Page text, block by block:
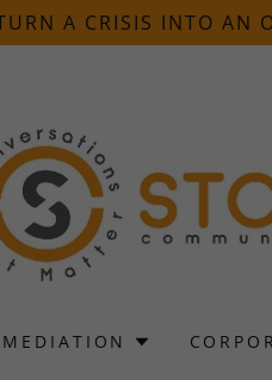
A CRISIS INTO AN
MEDIATION